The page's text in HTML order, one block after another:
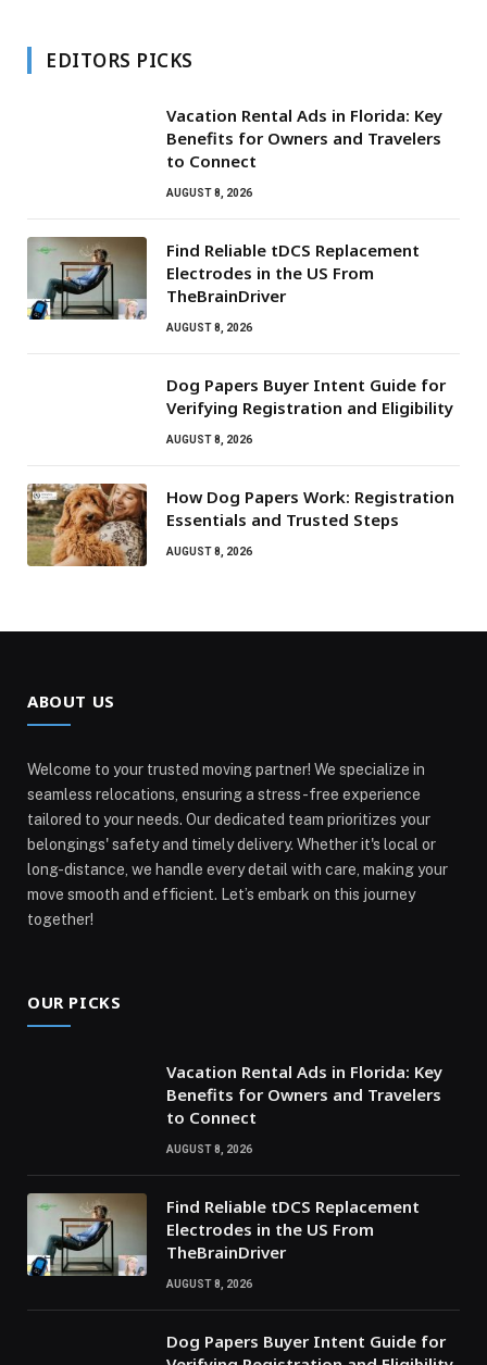
EDITORS PICKS
Vacation Rental Ads in Florida: Key
Benefits for Owners and Travelers
to Connect
AUGUST 8, 2026
Find Reliable tDCS Replacement
Electrodes in the US From
TheBrainDriver
AUGUST 8, 2026
Dog Papers Buyer Intent Guide for
Verifying Registration and Eligibility
AUGUST 8, 2026
How Dog Papers Work: Registration
Essentials and Trusted Steps
AUGUST 8, 2026
ABOUT US
Welcome to your trusted moving partner! We specialize in
seamless relocations, ensuring a stress-free experience
tailored to your needs. Our dedicated team prioritizes your
belongings' safety and timely delivery. Whether it's local or
long-distance, we handle every detail with care, making your
move smooth and efficient. Let’s embark on this journey
together!
OUR PICKS
Vacation Rental Ads in Florida: Key
Benefits for Owners and Travelers
to Connect
AUGUST 8, 2026
Find Reliable tDCS Replacement
Electrodes in the US From
TheBrainDriver
AUGUST 8, 2026
Dog Papers Buyer Intent Guide for